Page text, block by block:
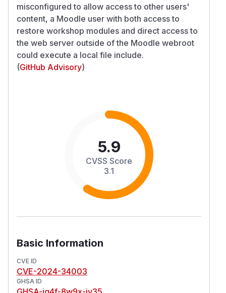
misconfigured to allow access to other users'
content, a Moodle user with both access to
restore workshop modules and direct access to
the web server outside of the Moodle webroot
could execute a local file include.
(GitHub Advisory)
5.9
CVSS Score
3.1
Basic Information
CVE ID
CVE-2024-34003
GHSA ID